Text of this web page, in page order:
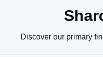
Discover our primary